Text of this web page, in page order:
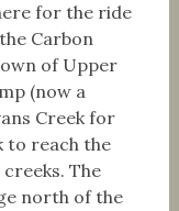
for the ride
Carbon
of Upper
(now a
Creek for
to reach the
The
north of the